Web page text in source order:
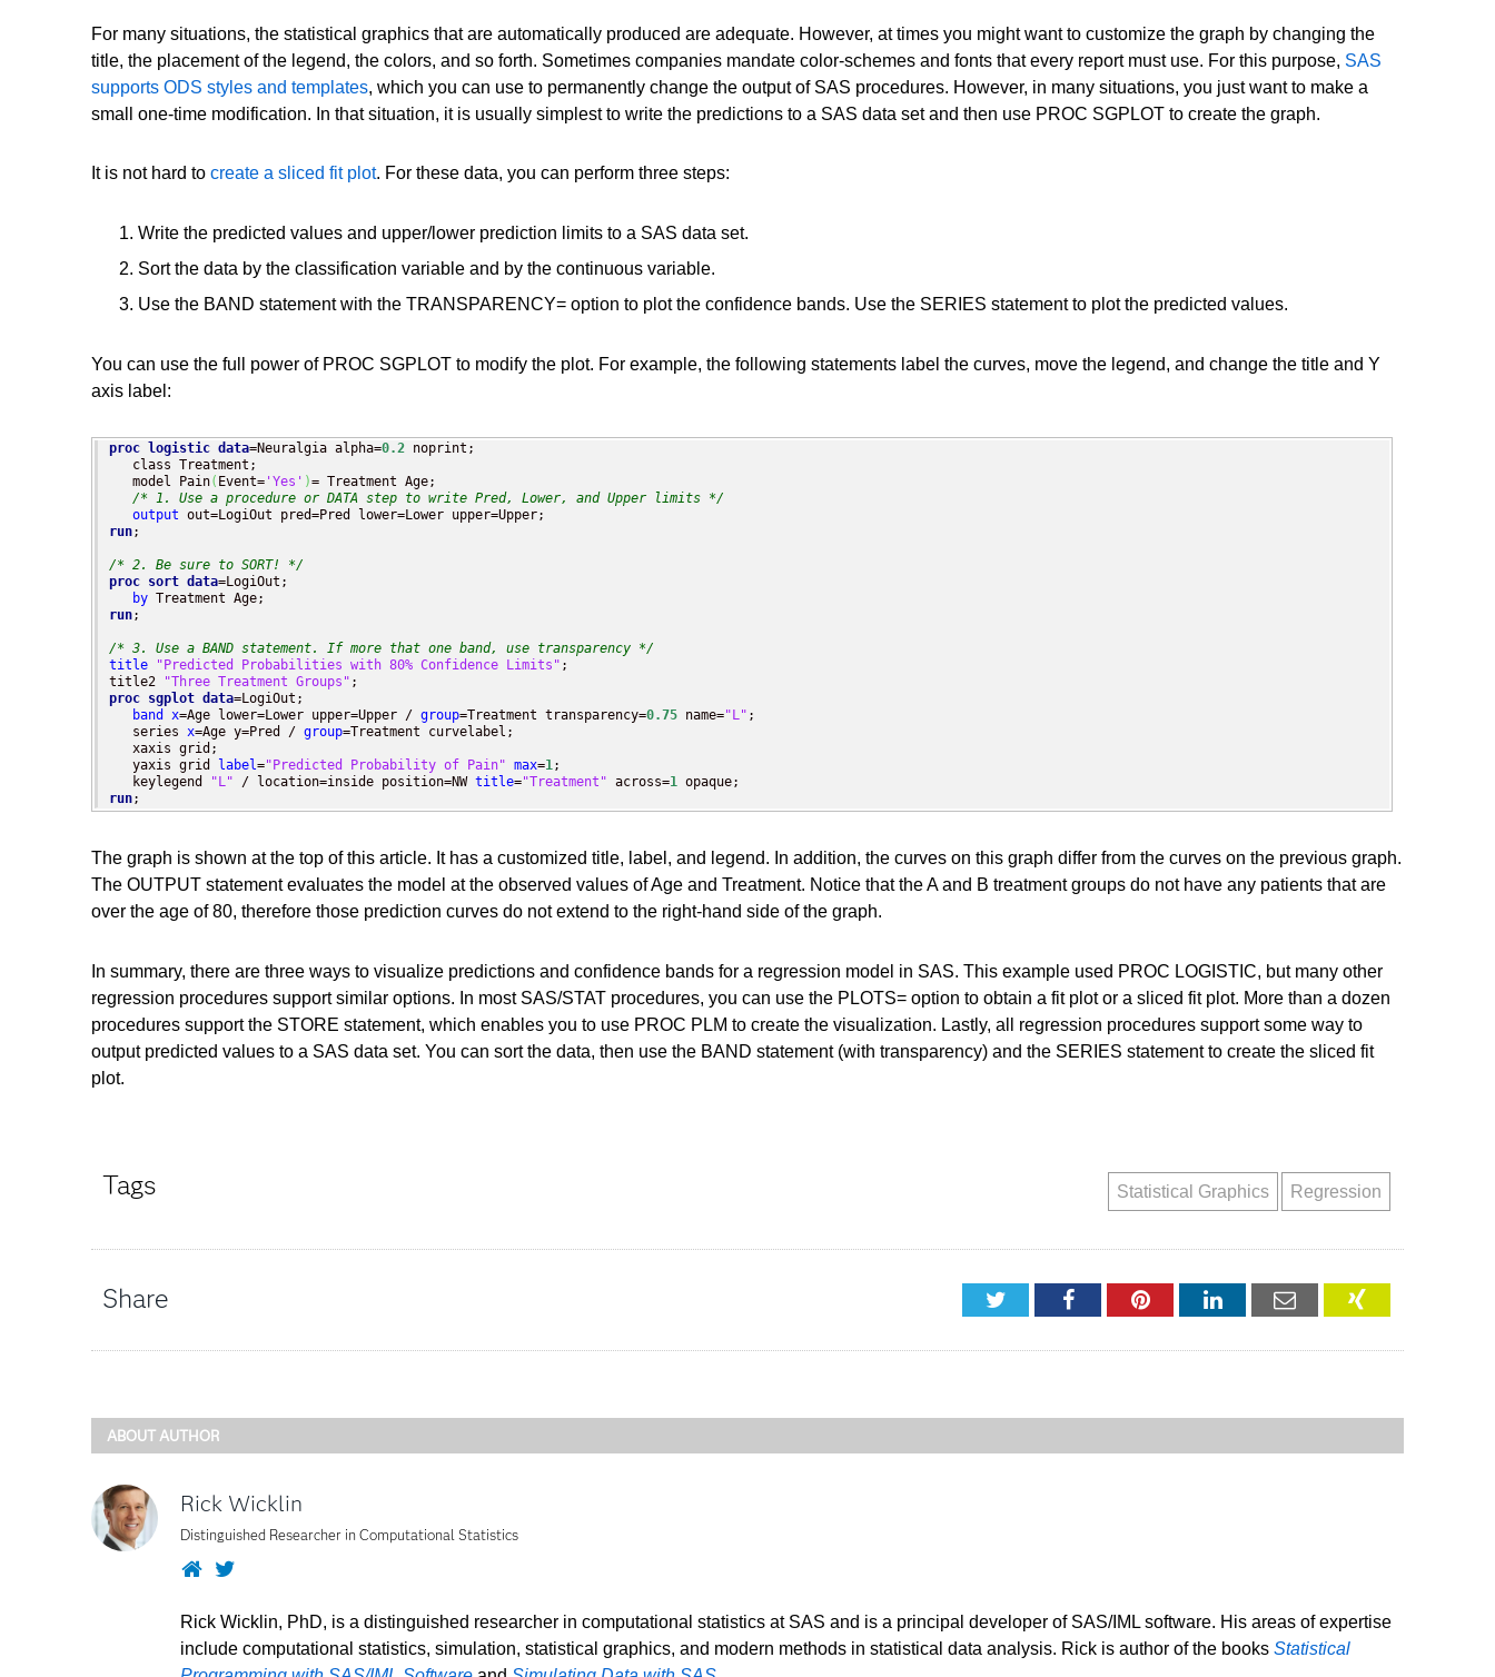
For many situations, the statistical graphics that are automatically produced are adequate. However, at times you might want to customize the graph by changing the
title, the placement of the legend, the colors, and so forth. Sometimes companies mandate color-schemes and fonts that every report must use. For this purpose, SAS
supports ODS styles and templates, which you can use to permanently change the output of SAS procedures. However, in many situations, you just want to make a
small one-time modification. In that situation, it is usually simplest to write the predictions to a SAS data set and then use PROC SGPLOT to create the graph.
It is not hard to create a sliced fit plot. For these data, you can perform three steps:
Write the predicted values and upper/lower prediction limits to a SAS data set.
Sort the data by the classification variable and by the continuous variable.
Use the BAND statement with the TRANSPARENCY= option to plot the confidence bands. Use the SERIES statement to plot the predicted values.
You can use the full power of PROC SGPLOT to modify the plot. For example, the following statements label the curves, move the legend, and change the title and Y
axis label:
proc logistic data=Neuralgia alpha=0.2 noprint;
   class Treatment;
   model Pain
( Event= 'Yes' )= Treatment Age;
/* 1. Use a procedure or DATA step to write Pred, Lower, and Upper limits */
output
run;
/* 2. Be sure to SORT! */
proc sort data=LogiOut;
by
run;
/* 3. Use a BAND statement. If more that one band, use transparency */
title
"Predicted Probabilities with 80% Confidence Limits" ;
title2
"Three Treatment Groups"
proc sgplot data=LogiOut;
band
x=Age lower=Lower upper=Upper / group=Treatment transparency=0.75 name="L" ;
   series
x=Age y=Pred / group=Treatment curvelabel;
   xaxis grid;
   yaxis grid
label="Predicted Probability of Pain" max=1;
   keylegend
"L" / location=inside position=NW title="Treatment" across=1
run;
The graph is shown at the top of this article. It has a customized title, label, and legend. In addition, the curves on this graph differ from the curves on the previous graph.
The OUTPUT statement evaluates the model at the observed values of Age and Treatment. Notice that the A and B treatment groups do not have any patients that are
over the age of 80, therefore those prediction curves do not extend to the right-hand side of the graph.
In summary, there are three ways to visualize predictions and confidence bands for a regression model in SAS. This example used PROC LOGISTIC, but many other
regression procedures support similar options. In most SAS/STAT procedures, you can use the PLOTS= option to obtain a fit plot or a sliced fit plot. More than a dozen
procedures support the STORE statement, which enables you to use PROC PLM to create the visualization. Lastly, all regression procedures support some way to
output predicted values to a SAS data set. You can sort the data, then use the BAND statement (with transparency) and the SERIES statement to create the sliced fit
plot.
Tags Regression
Statistical Graphics
Share TwitterFacebookPinterestLinkedInEmail XING
ABOUT AUTHOR
Rick Wicklin
Distinguished Researcher in Computational Statistics
WebsiteTwitter
Rick Wicklin, PhD, is a distinguished researcher in computational statistics at SAS and is a principal developer of SAS/IML software. His areas of expertise
include computational statistics, simulation, statistical graphics, and modern methods in statistical data analysis. Rick is author of the books Statistical